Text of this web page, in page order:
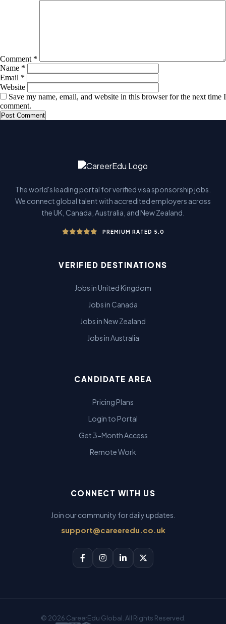
Comment *
Name *
Email *
Website
Save my name, email, and website in this browser for the next time I
comment.
The world's leading portal for verified visa sponsorship jobs.
We connect global talent with accredited employers across
the UK, Canada, Australia, and New Zealand.
PREMIUM RATED 5.0
VERIFIED DESTINATIONS
Jobs in United Kingdom
Jobs in Canada
Jobs in New Zealand
Jobs in Australia
CANDIDATE AREA
Pricing Plans
Login to Portal
Get 3-Month Access
Remote Work
CONNECT WITH US
Join our community for daily updates.
support@careeredu.co.uk
© 2026 CareerEdu Global. All Rights Reserved.